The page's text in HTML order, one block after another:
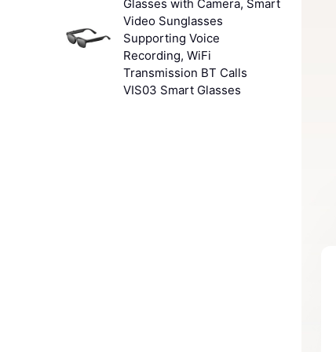
Glasses with Camera, Smart
Video Sunglasses
Supporting Voice
Recording, WiFi
Transmission BT Calls
VIS03 Smart Glasses